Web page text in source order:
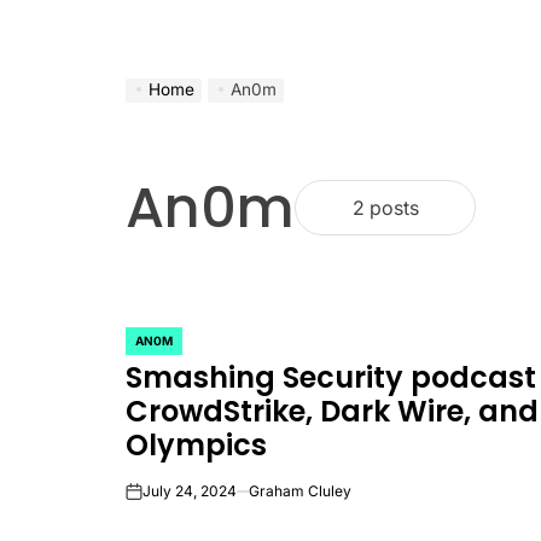
Home An0m
An0m 2 posts
POSTED
IN
AN0M
Smashing Security
CrowdStrike, Dark Wire,
Olympics
onJuly 24, 2024 Graham Cluley